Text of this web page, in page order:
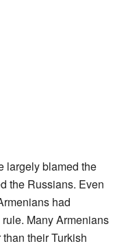
largely blamed the
the Russians. Even
had
Many Armenians
their Turkish